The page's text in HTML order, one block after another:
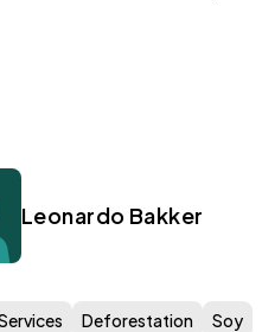
Leonardo Bakker
Deforestation
Soy